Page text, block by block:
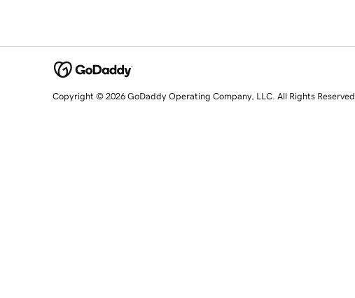
Copyright © 2026 GoDaddy Operating Company, LLC. All Rights Reserved.